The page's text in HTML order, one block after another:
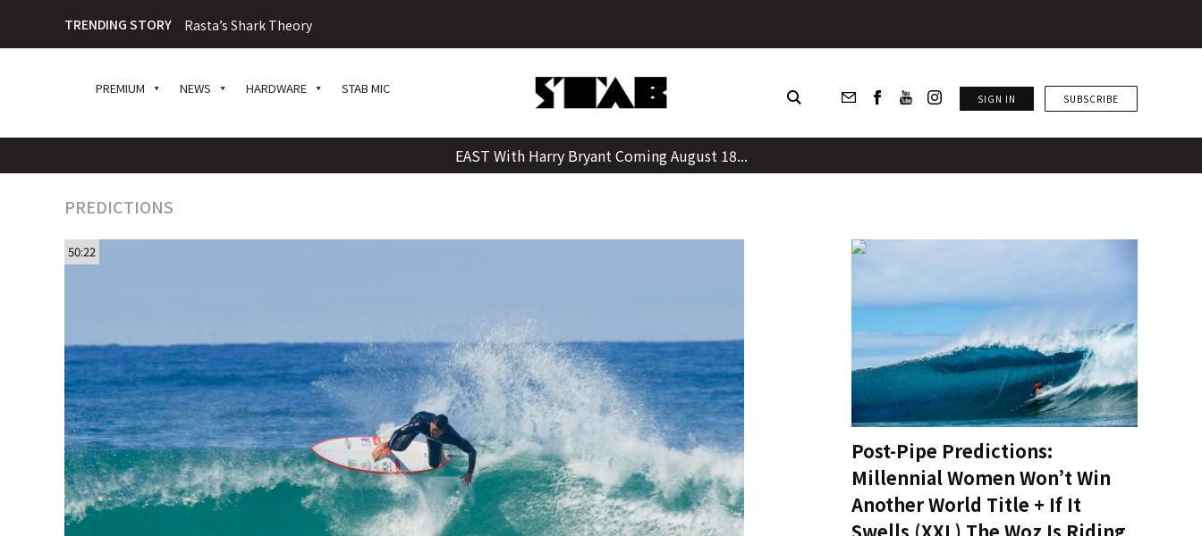
content
TRENDING STORY Rasta’s Shark Theory
PREMIUM NEWS HARDWARE STAB MIC
SIGN IN SUBSCRIBE
EAST With Harry Bryant Coming August 18...
PREDICTIONS
50:22
Post-Pipe Predictions:
Millennial Women Won’t Win
Another World Title + If It